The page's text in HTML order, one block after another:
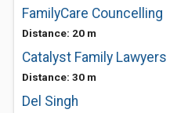
FamilyCare Councelling
Distance: 20 m
Catalyst Family Lawyers
Distance: 30 m
Del Singh